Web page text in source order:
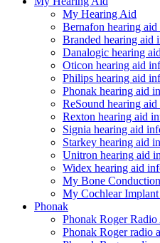
My Hearing Aid
Bernafon hearing
Branded hearing aid
Danalogic hearing
Oticon hearing aid
Philips hearing aid
Phonak hearing aid
ReSound hearing
Rexton hearing aid
Signia hearing aid
Starkey hearing aid
Unitron hearing aid
Widex hearing aid
My Bone
My Cochlear
Phonak
Phonak Roger
Phonak Roger radio